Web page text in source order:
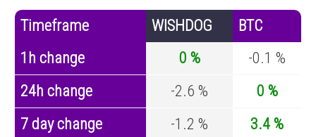
Timeframe WISHDOG
BTC
1h change
0 %
-0.1 %
24h change
-2.6 %
0 %
7 day change
-1.2 %
3.4 %